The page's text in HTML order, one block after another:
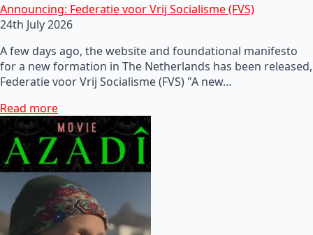
Announcing: Federatie voor Vrij Socialisme (FVS)
24th July 2026
A few days ago, the website and foundational manifesto
for a new formation in The Netherlands has been released,
Federatie voor Vrij Socialisme (FVS) "A new…
Read more